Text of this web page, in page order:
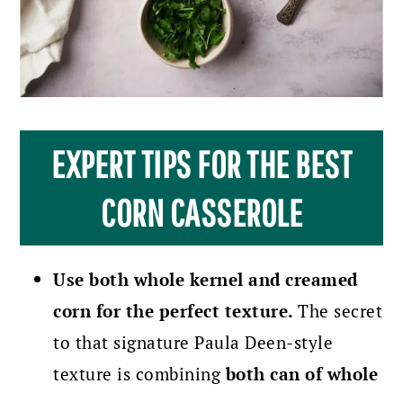
EXPERT TIPS FOR THE BEST
CORN CASSEROLE
Use both whole kernel and creamed
corn for the perfect texture.The secret
to that signature Paula Deen-style
texture is combiningboth can of whole